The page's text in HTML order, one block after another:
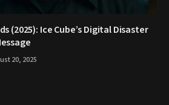
(2025): Ice Cube’s Digital Disaster
20, 2025